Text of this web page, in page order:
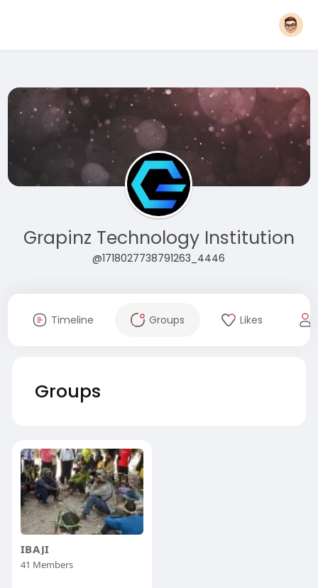
Grapinz Technology Institution
@1718027738791263_4446
Timeline Groups Likes
Groups
IBAJI
41 Members